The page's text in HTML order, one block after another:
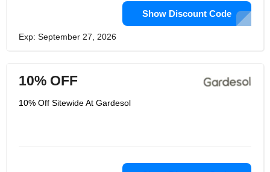
Show Discount Code
Exp: September 27, 2026
10% OFF
10% Off Sitewide At Gardesol